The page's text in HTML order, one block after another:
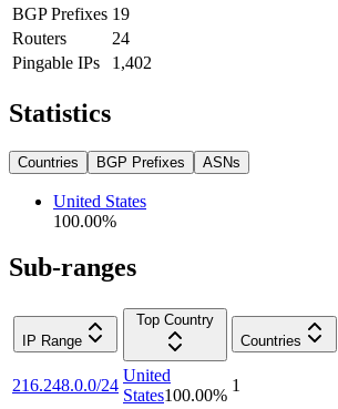
BGP Prefixes 19
Routers
24
Pingable IPs
1,402
Statistics
Countries BGP Prefixes ASNs
United States
100.00%
Sub-ranges
IP Range
Top Country
Countries
216.248.0.0/24
United
States100.00%
1